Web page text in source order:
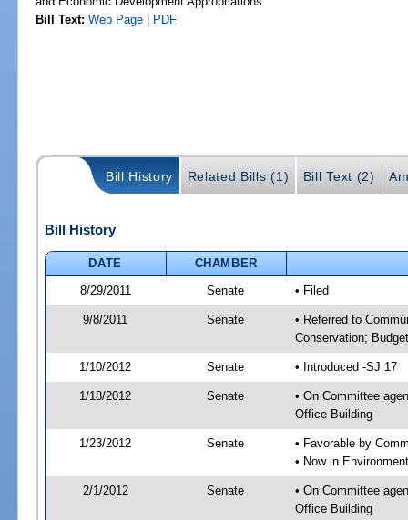
Bill Text: Web Page | PDF
Bill History Related Bills (1) Bill Text (2)
Bill History
DATE
CHAMBER
8/29/2011
Senate • Filed
9/8/2011 Senate
• Referred to
Conservation;
1/10/2012 Senate • Introduced -SJ 17
1/18/2012 Senate
• On Committee
Office Building
1/23/2012 Senate
• Favorable by
• Now in
2/1/2012 Senate
• On Committee
Office Building